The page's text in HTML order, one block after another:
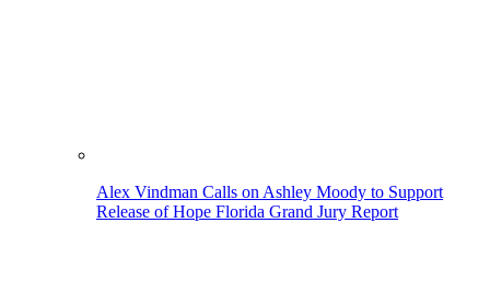
Alex Vindman Calls on Ashley Moody to Support
Release of Hope Florida Grand Jury Report